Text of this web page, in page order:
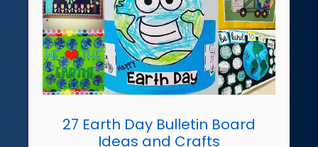
27 Earth Day Bulletin Board
Ideas and Crafts